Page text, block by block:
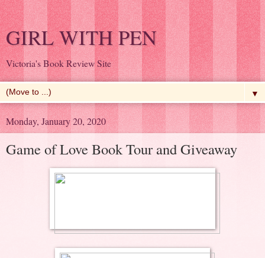
GIRL WITH PEN
Victoria's Book Review Site
▼
Monday, January 20, 2020
Game of Love Book Tour and Giveaway